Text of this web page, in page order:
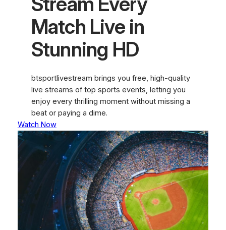
Match Live in
Stunning HD
btsportlivestream brings you free, high-quality
live streams of top sports events, letting you
enjoy every thrilling moment without missing a
beat or paying a dime.
Watch Now